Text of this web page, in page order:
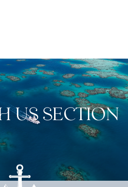
US SECTION